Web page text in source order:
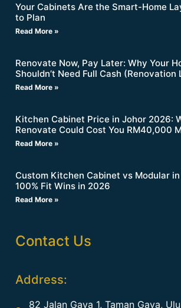
Your Cabinets Are the Smart-Home
to Plan
Read More »
Renovate Now, Pay Later: Why Your
Shouldn’t Need Full Cash (Renovation
Read More »
Kitchen Cabinet Price in Johor 2026:
Renovate Could Cost You RM40,000
Read More »
Custom Kitchen Cabinet vs Modular
100% Fit Wins in 2026
Read More »
Contact Us
Address:
82 Jalan Gaya 1, Taman Gaya,